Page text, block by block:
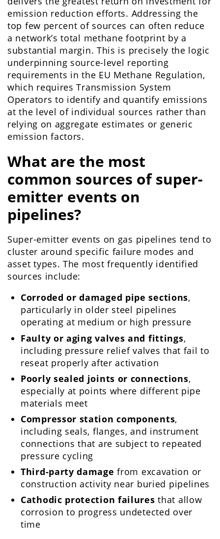
emission reduction efforts. Addressing the
top few percent of sources can often reduce
a network’s total methane footprint by a
substantial margin. This is precisely the logic
underpinning source-level reporting
requirements in the EU Methane Regulation,
which requires Transmission System
Operators to identify and quantify emissions
at the level of individual sources rather than
relying on aggregate estimates or generic
emission factors.
What are the most
common sources of super-
emitter events on
pipelines?
Super-emitter events on gas pipelines tend to
cluster around specific failure modes and
asset types. The most frequently identified
sources include:
Corroded or damaged pipe sections,
particularly in older steel pipelines
operating at medium or high pressure
Faulty or aging valves and fittings,
including pressure relief valves that fail to
reseat properly after activation
Poorly sealed joints or connections,
especially at points where different pipe
materials meet
Compressor station components,
including seals, flanges, and instrument
connections that are subject to repeated
pressure cycling
Third-party damage from excavation or
construction activity near buried pipelines
Cathodic protection failures that allow
corrosion to progress undetected over
time